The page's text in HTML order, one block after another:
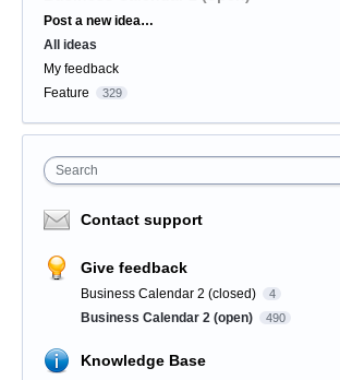
Categories
Post a new idea…
All ideas
My feedback
Feature
329
Search
Contact support
Give feedback
Business Calendar 2 (closed) 4
Business Calendar 2 (open) 490
Knowledge Base